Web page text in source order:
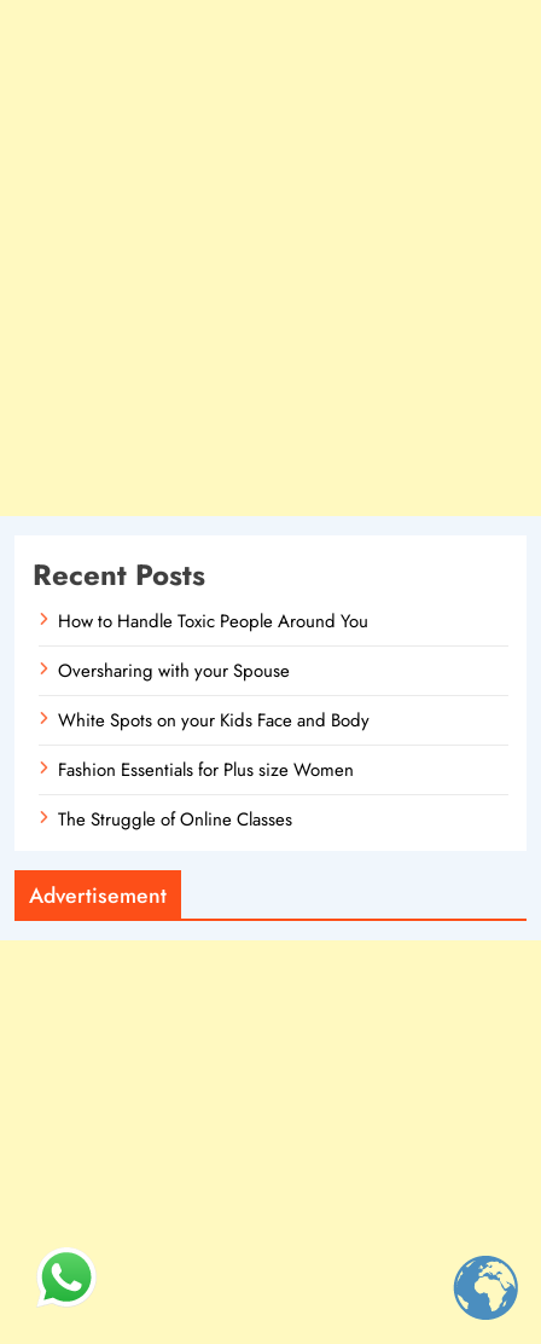
Recent Posts
How to Handle Toxic People Around You
Oversharing with your Spouse
White Spots on your Kids Face and Body
Fashion Essentials for Plus size Women
The Struggle of Online Classes
Advertisement